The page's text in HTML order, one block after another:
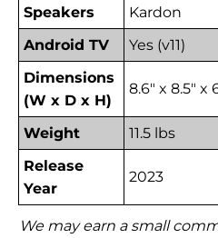
Speakers Kardon
Android TV Yes (v11)
Dimensions
(W x D x H)
8.6" x 8.5" x
Weight 11.5 lbs
Release
Year
2023
We may earn a small